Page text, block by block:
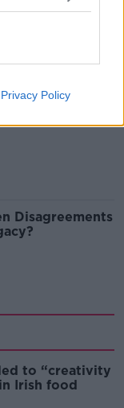
Privacy Policy
Disagreements
to “creativity
Irish food